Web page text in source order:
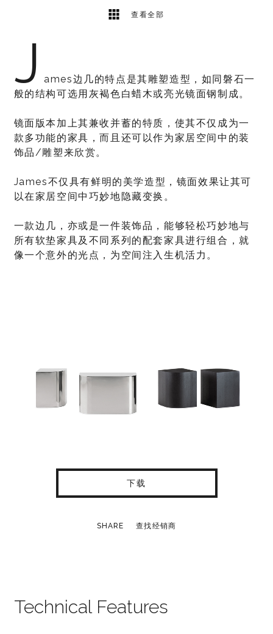
查看全部
J
ames边几的特点是其雕塑造型，如同磐石一
般的结构可选用灰褐色白蜡木或亮光镜面钢制成。
镜面版本加上其兼收并蓄的特质，使其不仅成为一
款多功能的家具，而且还可以作为家居空间中的装
饰品/雕塑来欣赏。
James不仅具有鲜明的美学造型，镜面效果让其可
以在家居空间中巧妙地隐藏变换。
一款边几，亦或是一件装饰品，能够轻松巧妙地与
所有软垫家具及不同系列的配套家具进行组合，就
像一个意外的光点，为空间注入生机活力。
下载
SHARE 查找经销商
Technical Features